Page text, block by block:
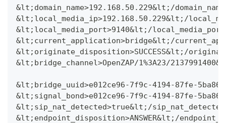
&lt;domain_name>192.168.50.229&lt;/
&lt;local_media_ip>192.168.50.229&lt;/
&lt;local_media_port>9140&lt;/
&lt;current_application>bridge&lt;/
&lt;originate_disposition>SUCCESS&lt;/
&lt;bridge_channel>OpenZAP/1%3A23/
&lt;bridge_uuid>e012ce96-7f9c-4194-87fe-
&lt;signal_bond>e012ce96-7f9c-4194-87fe-
&lt;sip_nat_detected>true&lt;/
&lt;endpoint_disposition>ANSWER&lt;/